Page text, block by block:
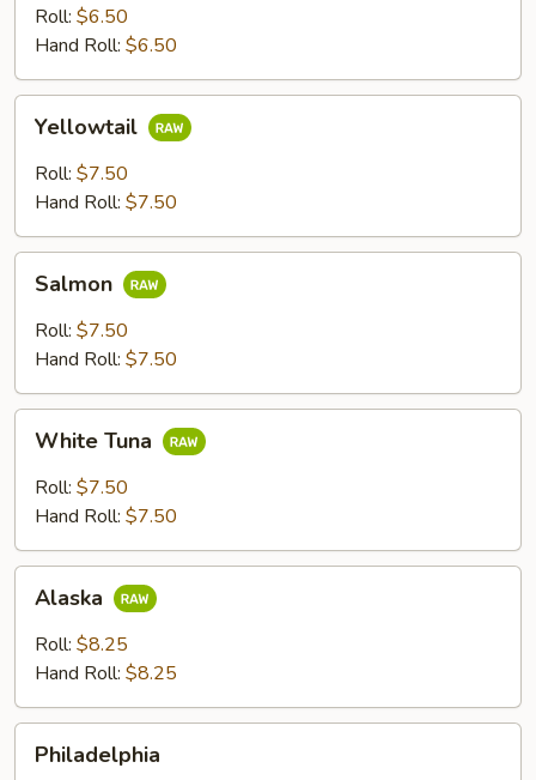
Roll: $6.50
Hand Roll: $6.50
Yellowtail
Roll: $7.50
Hand Roll: $7.50
Salmon
Roll: $7.50
Hand Roll: $7.50
Tuna
White Tuna
Roll: $7.50
Hand Roll: $7.50
Alaska
Roll: $8.25
Hand Roll: $8.25
Philadelphia